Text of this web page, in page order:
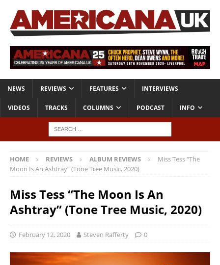
NEWS REVIEWS FEATURES INTERVIEWS
VIDEOS TRACKS COLUMNS PODCAST INFO
HOME REVIEWS ALBUM REVIEWS
Miss Tess “The
Moon Is An Ashtray” (Tone Tree Music, 2020)
Miss Tess “The Moon Is An
Ashtray” (Tone Tree Music, 2020)
February 12, 2020 Steven Rafferty 0